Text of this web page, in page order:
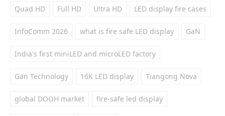
Quad HD Full HD Ultra HD LED display fire cases
InfoComm 2026 what is fire safe LED display GaN
India's first miniLED and microLED factory
Gan Technology 16K LED display Tiangong Nova
global DOOH market fire-safe led display